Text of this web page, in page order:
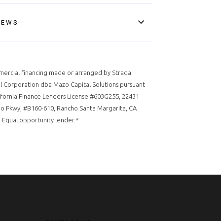
financing made or arranged by Strada
Corporation dba Mazo Capital Solutions pursuant
Finance Lenders License #603G255, 22431
Pkwy, #B160-610, Rancho Santa Margarita, CA
Equal opportunity lender.*